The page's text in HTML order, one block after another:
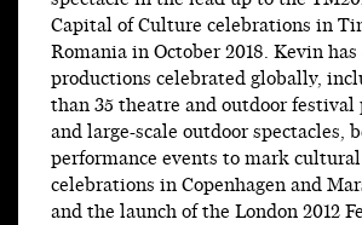
Capital of Culture celebrations in
Romania in October 2018. Kevin
productions celebrated globally,
than 35 theatre and outdoor festival
and large-scale outdoor spectacles,
performance events to mark
celebrations in Copenhagen and
and the launch of the London 2012